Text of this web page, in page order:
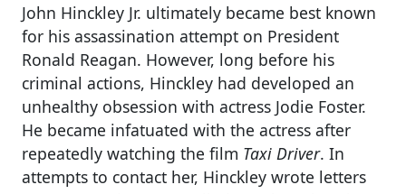
John Hinckley Jr. ultimately became best known
for his assassination attempt on President
Ronald Reagan. However, long before his
criminal actions, Hinckley had developed an
unhealthy obsession with actress Jodie Foster.
He became infatuated with the actress after
repeatedly watching the film Taxi Driver. In
attempts to contact her, Hinckley wrote letters